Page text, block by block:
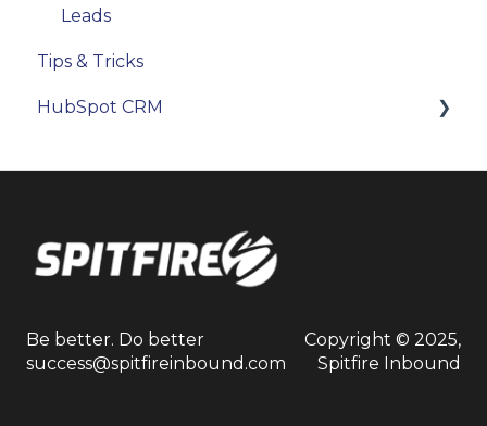
Leads
Tips & Tricks
HubSpot CRM
Users & Permissions
Be better. Do better
success@spitfireinbound.com
Copyright © 2025,
Spitfire Inbound